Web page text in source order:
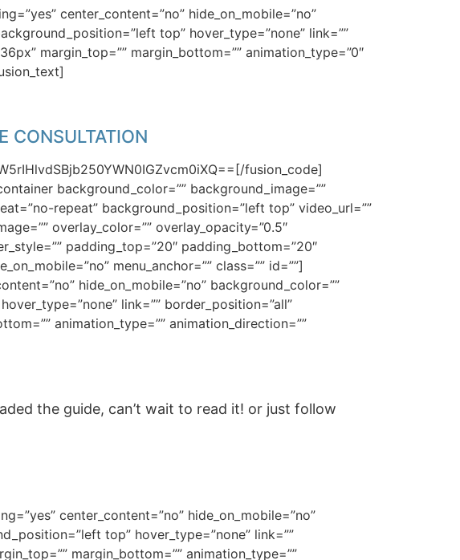
center_content=”no” hide_on_mobile=”no”
top” hover_type=”none” link=””
margin_top=”” margin_bottom=”” animation_type=”0″
CONSULTATION
fusion_code]
background_color=”” background_image=””
repeat” background_position=”left top” video_url=””
overlay_color=”” overlay_opacity=”0.5″
padding_top=”20″ padding_bottom=”20″
menu_anchor=”” class=”” id=””]
hide_on_mobile=”no” background_color=””
link=”” border_position=”all”
animation_type=”” animation_direction=””
the guide, can’t wait to read it! or just follow
center_content=”no” hide_on_mobile=”no”
top” hover_type=”none” link=””
margin_bottom=”” animation_type=””